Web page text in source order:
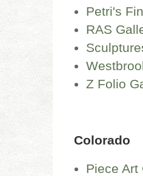
Petri's
RAS
Z Folio
Colorado
Piece Art